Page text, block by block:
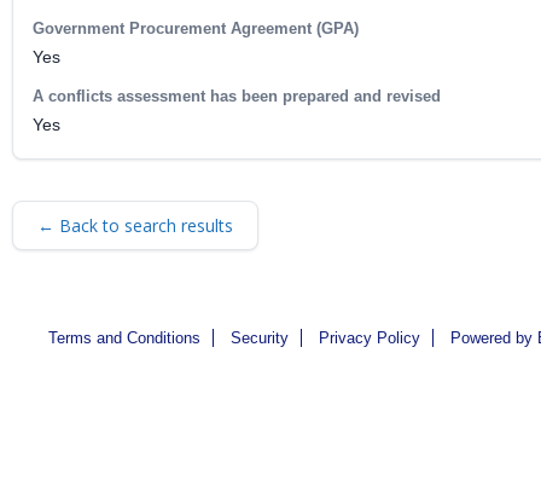
Government Procurement Agreement (GPA)
Yes
A conflicts assessment has been prepared and revised
Yes
← Back to search results
Terms and Conditions Security Privacy Policy Powered by